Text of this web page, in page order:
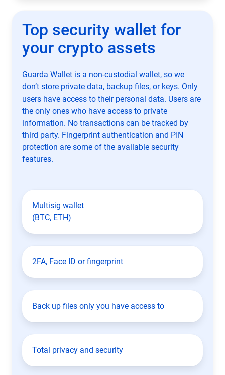
Top security wallet for
your crypto assets
Guarda Wallet is a non-custodial wallet, so we
don’t store private data, backup files, or keys. Only
users have access to their personal data. Users are
the only ones who have access to private
information. No transactions can be tracked by
third party. Fingerprint authentication and PIN
protection are some of the available security
features.
Multisig wallet
(BTC, ETH)
2FA, Face ID or fingerprint
Back up files only you have access to
Total privacy and security